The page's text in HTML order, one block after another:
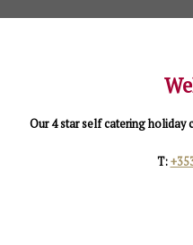
Our 4 star self catering
T: